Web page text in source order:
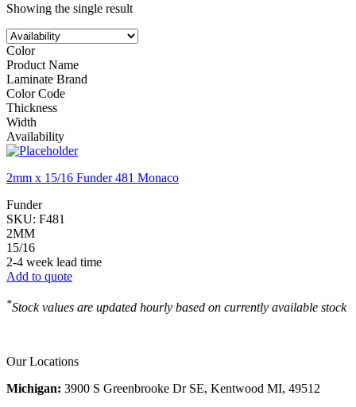
Showing the single result
Color
Product Name
Laminate Brand
Color Code
Thickness
Width
Availability
2mm x 15/16 Funder 481 Monaco
Funder
SKU: F481
2MM
15/16
2-4 week lead time
Add to quote
*Stock values are updated hourly based on currently available stock
Our Locations
Michigan: 3900 S Greenbrooke Dr SE, Kentwood MI, 49512